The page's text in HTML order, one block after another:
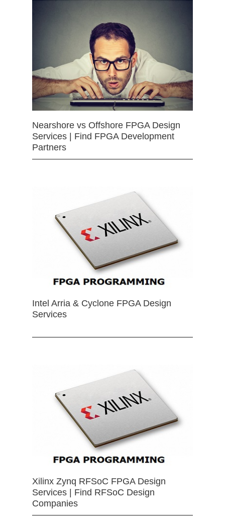
Nearshore vs Offshore FPGA Design
Services | Find FPGA Development
Partners
Intel Arria & Cyclone FPGA Design
Services
Xilinx Zynq RFSoC FPGA Design
Services | Find RFSoC Design
Companies